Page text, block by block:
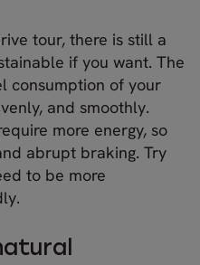
tour, there is still a
if you want. The
consumption of your
and smoothly.
more energy, so
abrupt braking. Try
to be more